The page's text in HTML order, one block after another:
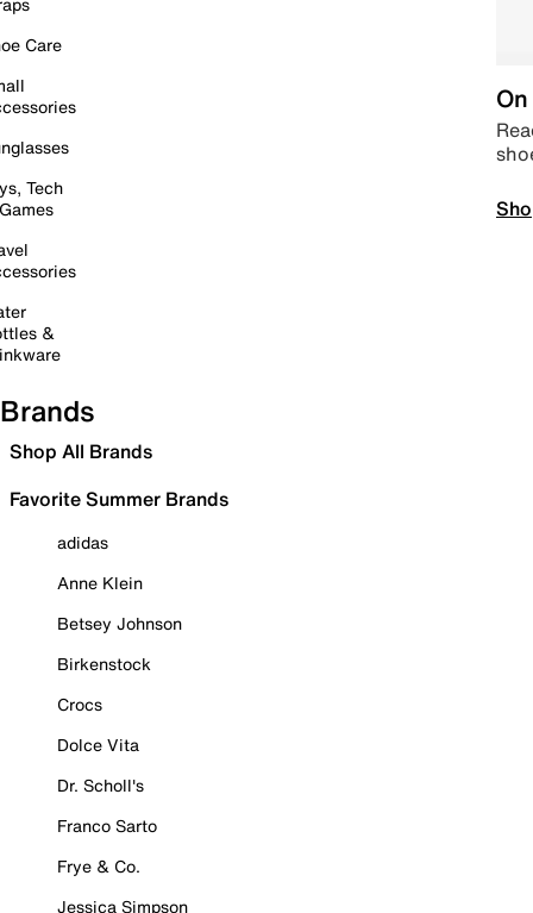
Care
Tech
&
Brands
Shop All Brands
Favorite Summer Brands
adidas
Anne Klein
Betsey Johnson
Birkenstock
Crocs
Dolce Vita
Dr. Scholl's
Franco Sarto
Frye & Co.
Jessica Simpson